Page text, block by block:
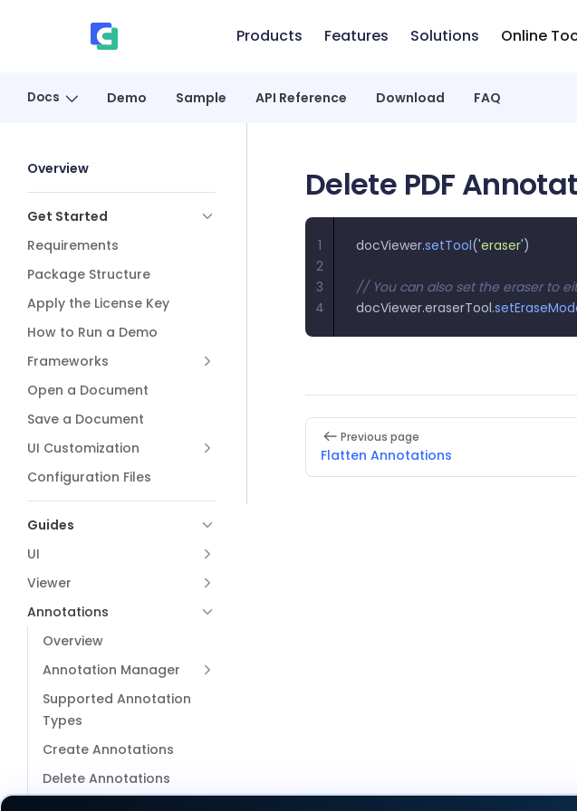
Skip to content Products Features Solutions Online
Docs Demo Sample API Reference Download FAQ
Overview
Get Started
Requirements
Package Structure
Apply the License Key
How to Run a Demo
Frameworks
Open a Document
Save a Document
UI Customization
Configuration Files
Guides
UI
Viewer
Annotations
Overview
Annotation Manager
Supported Annotation
Types
Create Annotations
Delete Annotations
Delete PDF
docViewer.setTool('eraser')
// You can also set the eraser to
docViewer.eraserTool.
1
2
3
4
PagerPrevious page
Flatten Annotations